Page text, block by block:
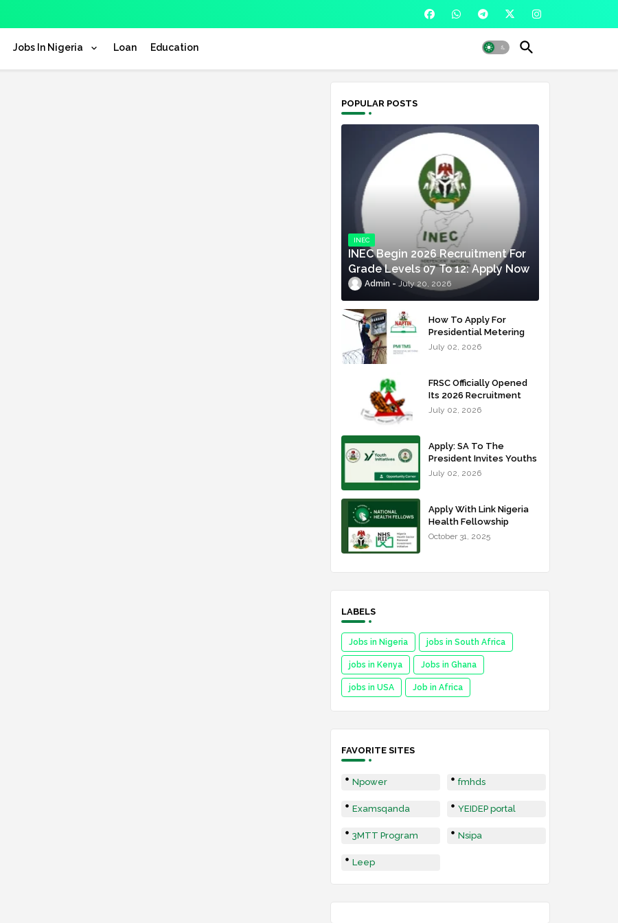
Jobs In Nigeria Loan Education
POPULAR POSTS
INEC
INEC Begin 2026 Recruitment For
Grade Levels 07 To 12: Apply Now
Admin July 20, 2026
How To Apply For
Presidential Metering
Initiative: FG Meter
July 02, 2026
FRSC Officially Opened
Its 2026 Recruitment
Portal - Apply Now
July 02, 2026
Apply: SA To The
President Invites Youths
For Agricultural
July 02, 2026
Apply With Link Nigeria
Health Fellowship
Programme NHFP
October 31, 2025
LABELS
Jobs in Nigeria jobs in South Africa
jobs in Kenya Jobs in Ghana
jobs in USA Job in Africa
FAVORITE SITES
Npower fmhds
Examsqanda YEIDEP portal
3MTT Program Nsipa
Leep